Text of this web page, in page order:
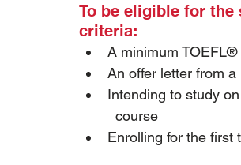
To be eligible for
criteria:
A minimum
An offer letter from
Intending to study
  course
Enrolling for the first